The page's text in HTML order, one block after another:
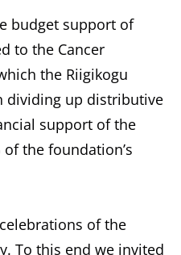
budget support of
to the Cancer
the Riigikogu
dividing up distributive
support of the
the foundation’s
of the
To this end we invited